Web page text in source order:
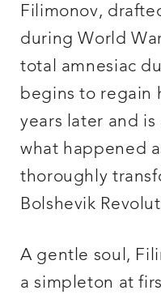
Filimonov,
during World
total amnesiac
begins to regain
years later and
what happened
thoroughly
Bolshevik
A gentle soul,
a simpleton at